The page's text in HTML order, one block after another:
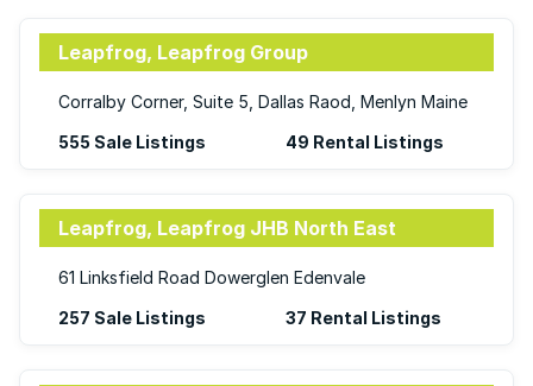
Leapfrog, Leapfrog Group
Corralby Corner, Suite 5, Dallas Raod, Menlyn Maine
555 Sale Listings
49 Rental Listings
Leapfrog, Leapfrog JHB North East
61 Linksfield Road Dowerglen Edenvale
257 Sale Listings
37 Rental Listings